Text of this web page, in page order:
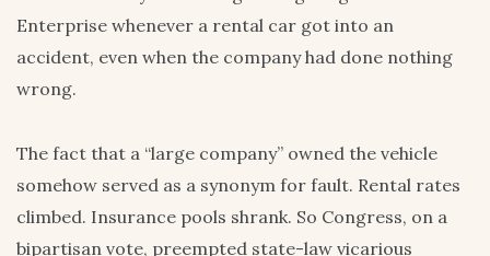
Enterprise whenever a rental car got into an
accident, even when the company had done nothing
wrong.
The fact that a “large company” owned the vehicle
somehow served as a synonym for fault. Rental rates
climbed. Insurance pools shrank. So Congress, on a
bipartisan vote, preempted state-law vicarious